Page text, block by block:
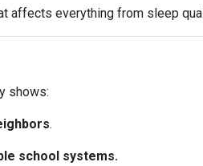
affects everything from sleep
shows:
.
school systems.